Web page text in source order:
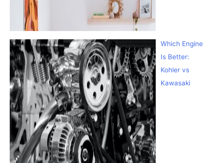
Which Engine
Is Better:
Kohler vs
Kawasaki